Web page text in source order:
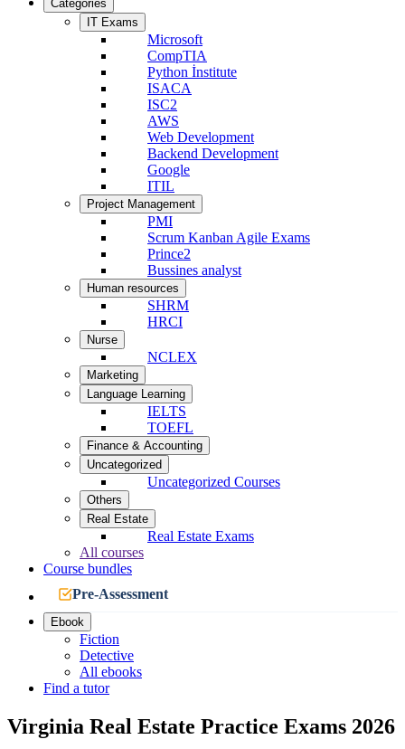
Categories
IT Exams
Microsoft
CompTIA
Python İnstitute
ISACA
ISC2
AWS
Web Development
Backend Development
Google
ITIL
Project Management
PMI
Scrum Kanban Agile Exams
Prince2
Bussines analyst
Human resources
SHRM
HRCI
Nurse
NCLEX
Marketing
Language Learning
IELTS
TOEFL
Finance & Accounting
Uncategorized
Uncategorized Courses
Others
Real Estate
Real Estate Exams
All courses
Course bundles
Pre-Assessment
Ebook
Fiction
Detective
All ebooks
Find a tutor
Virginia Real Estate Practice Exams 2026